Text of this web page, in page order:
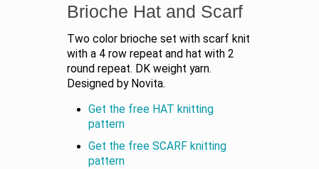
Brioche Hat and Scarf
Two color brioche set with scarf knit
with a 4 row repeat and hat with 2
round repeat. DK weight yarn.
Designed by Novita.
Get the free HAT knitting
pattern
Get the free SCARF knitting
pattern